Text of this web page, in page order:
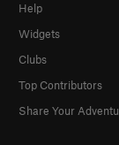
Help
Widgets
Clubs
Top Contributors
Share Your